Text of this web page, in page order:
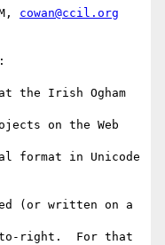
cowan@ccil.org
the Irish Ogham
on the Web
format in Unicode
(or written on a
right.  For that